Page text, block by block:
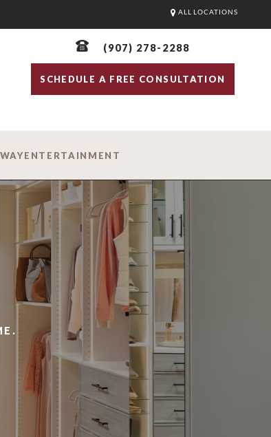
ALL LOCATIONS
(907) 278-2288
SCHEDULE A FREE CONSULTATION
ENTERTAINMENT